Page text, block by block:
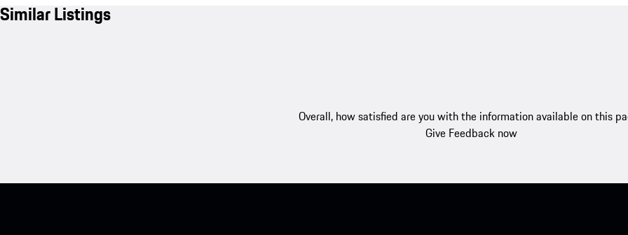
Similar Listings
Overall, how satisfied are you with the information available on this
Give Feedback now